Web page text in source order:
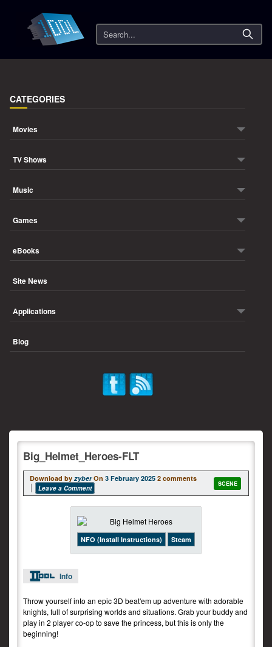
Search
CATEGORIES
Movies
TV Shows
Music
Games
eBooks
Site News
Applications
Blog
Big_Helmet_Heroes-FLT
Download byzyber On 3 February 2025 2 comments
Leave a Comment
SCENE
NFO (Install Instructions) Steam
Info
Throw yourself into an epic 3D beat'em up adventure with adorable
knights, full of surprising worlds and situations. Grab your buddy and
play in 2 player co-op to save the princess, but this is only the
beginning!